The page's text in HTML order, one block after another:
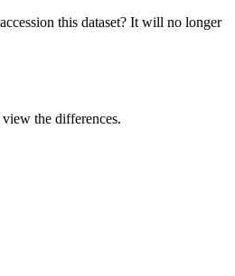
this dataset? It will no longer
the differences.